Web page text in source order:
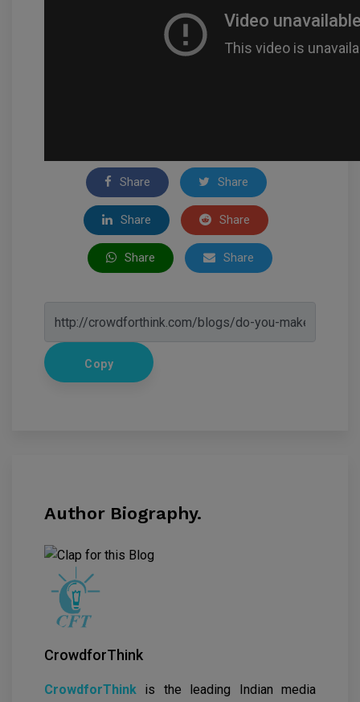
Share Share
Share Share
Share Share
Copy
Author Biography.
CrowdforThink
CrowdforThink is the leading Indian media